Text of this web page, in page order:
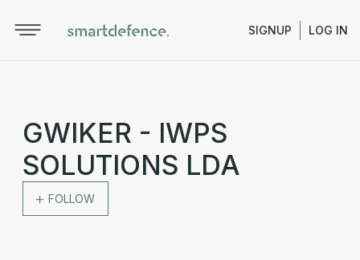
SIGNUP LOG IN
GWIKER - IWPS
SOLUTIONS LDA
FOLLOW